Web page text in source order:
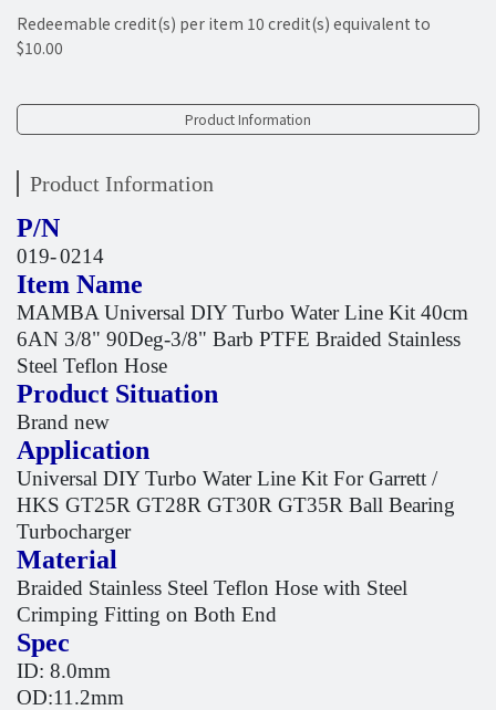
Redeemable credit(s) per item 10 credit(s) equivalent to
$10.00
Product Information
Product Information
P/N
019-0214
Item Name
MAMBA Universal DIY Turbo Water Line Kit 40cm
6AN 3/8" 90Deg-3/8" Barb PTFE Braided Stainless
Steel Teflon Hose
Product Situation
Brand new
Application
Universal DIY Turbo Water Line Kit For Garrett /
HKS GT25R GT28R GT30R GT35R Ball Bearing
Turbocharger
Material
Braided Stainless Steel Teflon Hose with Steel
Crimping Fitting on Both End
Spec
ID: 8.0mm
OD:11.2mm